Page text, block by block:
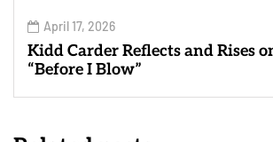
April 17, 2026
Kidd Carder Reflects and Rises
“Before I Blow”